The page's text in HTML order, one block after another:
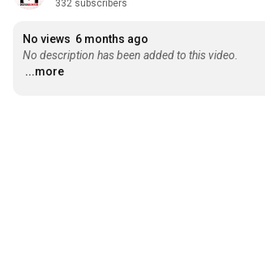
332 subscribers
No views 6 months ago
No description has been added to this video.
...more